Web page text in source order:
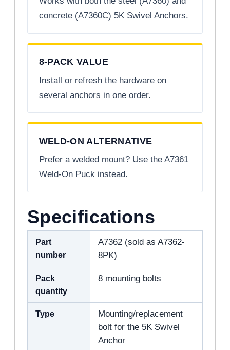
concrete (A7360C) 5K Swivel Anchors.
8-PACK VALUE
Install or refresh the hardware on
several anchors in one order.
WELD-ON ALTERNATIVE
Prefer a welded mount? Use the A7361
Weld-On Puck instead.
Specifications
Part
number
A7362 (sold as A7362-
8PK)
Pack
quantity
8 mounting bolts
Type
Mounting/replacement
bolt for the 5K Swivel
Anchor